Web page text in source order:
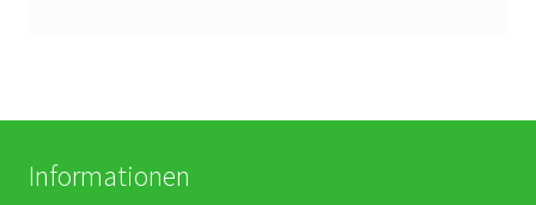
Informationen